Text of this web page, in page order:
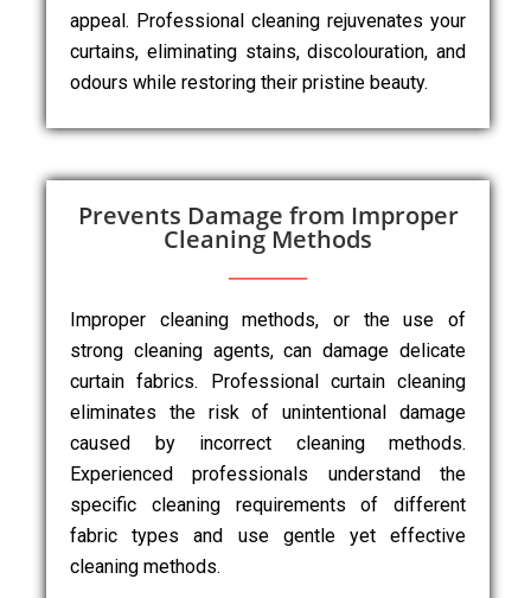
appeal. Professional cleaning rejuvenates your
curtains, eliminating stains, discolouration, and
odours while restoring their pristine beauty.
Prevents Damage from Improper
Cleaning Methods
Improper cleaning methods, or the use of
strong cleaning agents, can damage delicate
curtain fabrics. Professional curtain cleaning
eliminates the risk of unintentional damage
caused by incorrect cleaning methods.
Experienced professionals understand the
specific cleaning requirements of different
fabric types and use gentle yet effective
cleaning methods.